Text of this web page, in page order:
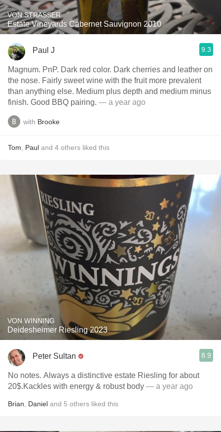
VON STRASSER
Estate Vineyards Cabernet Sauvignon 2010
Paul J 9.3
Magnum. PnP. Dark red color. Dark cherries and leather on
the nose. Fairly sweet wine with the fruit more prevalent
than anything else. Medium plus depth and medium minus
finish. Good BBQ pairing. — a year ago
with Brooke
Tom Paul and 4 others liked this
VON WINNING
Deidesheimer Riesling 2023
Peter Sultan 8.9
No notes. Always a distinctive estate Riesling for about
20$.Kackles with energy & robust body — a year ago
Brian Daniel and 5 others liked this